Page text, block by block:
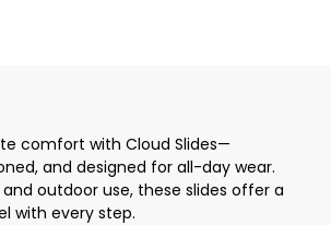
comfort with Cloud Slides—
and designed for all-day wear.
outdoor use, these slides offer a
with every step.